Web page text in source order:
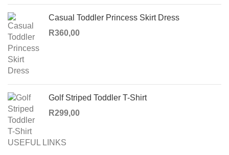
Casual Toddler Princess Skirt Dress
R360,00
Golf Striped Toddler T-Shirt
R299,00
USEFUL LINKS